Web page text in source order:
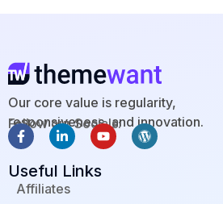
Our core value is regularity,
responsiveness, and innovation.
Follow our Socials:
F
a
e
b
L
i
n
k
e
Y
o
W
o
Useful Links
Affiliates